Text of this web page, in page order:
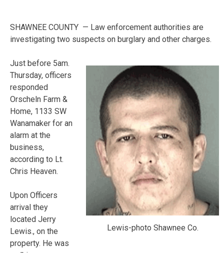
SHAWNEE COUNTY — Law enforcement authorities are
investigating two suspects on burglary and other charges.
Lewis-photo Shawnee Co.
Just before 5am.
Thursday, officers
responded
Orscheln Farm &
Home, 1133 SW
Wanamaker for an
alarm at the
business,
according to Lt.
Chris Heaven.
Upon Officers
arrival they
located Jerry
Lewis., on the
property. He was